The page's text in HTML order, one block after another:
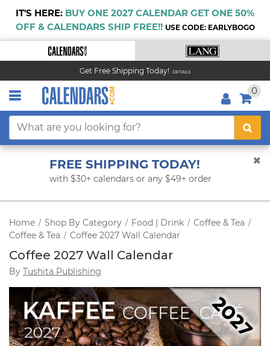
IT'S HERE: BUY ONE 2027 CALENDAR GET ONE 50%
OFF & CALENDARS SHIP FREE!! USE CODE: EARLYBOGO
Get Free Shipping Today! DETAILS
0
FREE SHIPPING TODAY!
with $30+ calendars or any $49+ order
Home / Shop By Category / Food | Drink / Coffee & Tea /
Coffee & Tea / Coffee 2027 Wall Calendar
Coffee 2027 Wall Calendar
By Tushita Publishing